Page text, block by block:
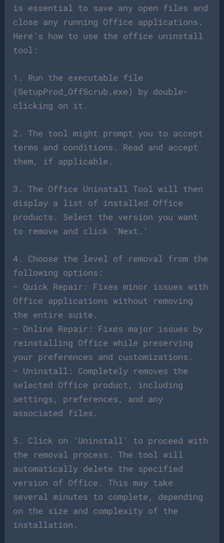
is essential to save any open files and
close any running Office applications.
Here’s how to use the office uninstall
tool:
1. Run the executable file
(SetupProd_OffScrub.exe) by double-
clicking on it.
2. The tool might prompt you to accept
terms and conditions. Read and accept
them, if applicable.
3. The Office Uninstall Tool will then
display a list of installed Office
products. Select the version you want
to remove and click ‘Next.’
4. Choose the level of removal from the
following options:
– Quick Repair: Fixes minor issues with
Office applications without removing
the entire suite.
– Online Repair: Fixes major issues by
reinstalling Office while preserving
your preferences and customizations.
– Uninstall: Completely removes the
selected Office product, including
settings, preferences, and any
associated files.
5. Click on ‘Uninstall’ to proceed with
the removal process. The tool will
automatically delete the specified
version of Office. This may take
several minutes to complete, depending
on the size and complexity of the
installation.